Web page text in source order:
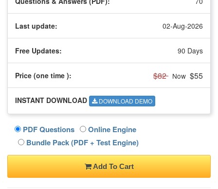
Last update: 02-Aug-2026
Free Updates: 90 Days
Price (one time ): $82 Now $55
INSTANT DOWNLOAD DOWNLOAD DEMO
PDF Questions
Online Engine
Bundle Pack (PDF + Test Engine)
Add To Cart